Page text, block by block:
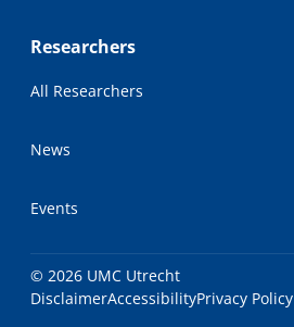
Researchers
All Researchers
News
Events
© 2026 UMC Utrecht
DisclaimerAccessibilityPrivacy Policy